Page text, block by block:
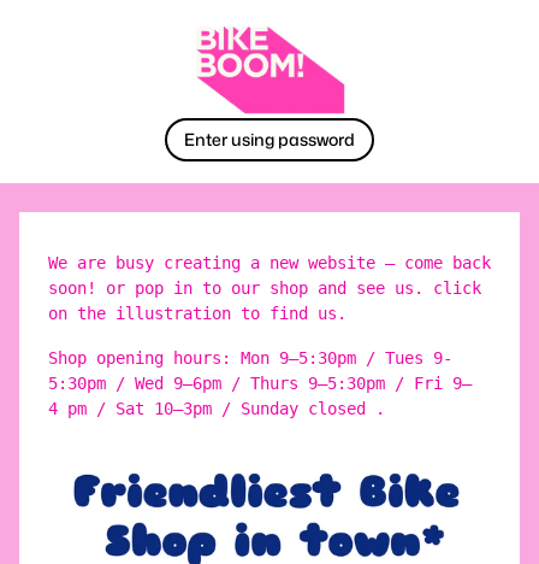
Enter using password
We are busy creating a new website – come back
soon! or pop in to our shop and see us. click
on the illustration to find us.
Shop opening hours: Mon 9–5:30pm / Tues 9-
5:30pm / Wed 9–6pm / Thurs 9–5:30pm / Fri 9–
4 pm / Sat 10–3pm / Sunday closed .